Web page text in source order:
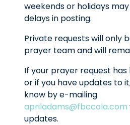
weekends or holidays
delays in posting.
Private requests will only
prayer team and will
If your prayer request has
or if you have updates to
know by e-mailing
apriladams@fbccola.com
updates.